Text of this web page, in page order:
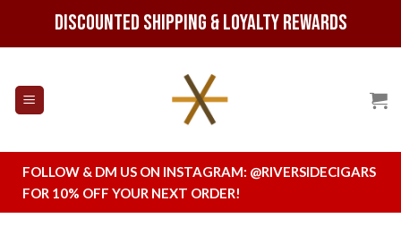
Discounted Shipping & Loyalty Rewards
FOLLOW & DM US ON INSTAGRAM: @RIVERSIDECIGARS
FOR 10% OFF YOUR NEXT ORDER!